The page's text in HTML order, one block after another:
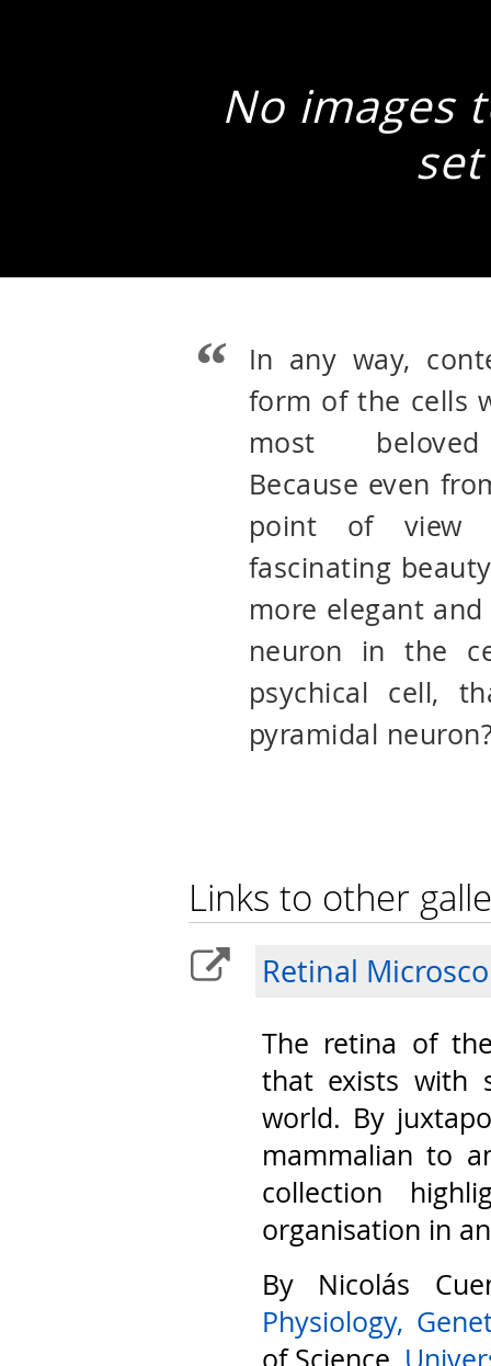
No images
In any way,
form of the cells
most
Because even
point of view
fascinating
more elegant
neuron in the
psychical cell,
pyramidal
Links to other
Retinal
The retina of
that exists with
world. By
mammalian to
collection
organisation in
By Nicolás
Physiology,
of Science,